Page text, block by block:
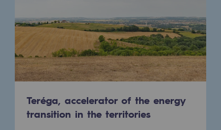
Typical project
Historic infrastructures
Biomethane
Biomethane
Biomethane: Challenges and
What is methanisation ?
Teréga, accelerator of the energy
transition in the territories